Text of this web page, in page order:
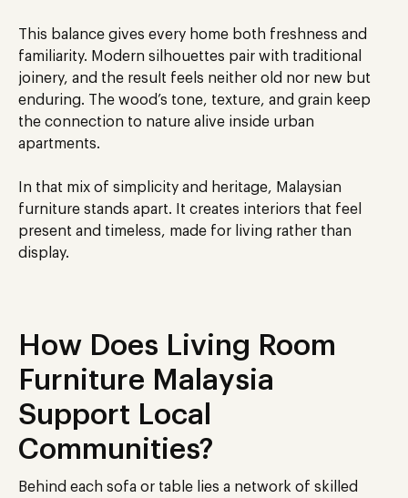
This balance gives every home both freshness and
familiarity. Modern silhouettes pair with traditional
joinery, and the result feels neither old nor new but
enduring. The wood’s tone, texture, and grain keep
the connection to nature alive inside urban
apartments.
In that mix of simplicity and heritage, Malaysian
furniture stands apart. It creates interiors that feel
present and timeless, made for living rather than
display.
How Does Living Room
Furniture Malaysia
Support Local
Communities?
Behind each sofa or table lies a network of skilled